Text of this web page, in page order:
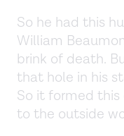
So he had this
William
brink of death.
that hole in his
So it formed
to the outside